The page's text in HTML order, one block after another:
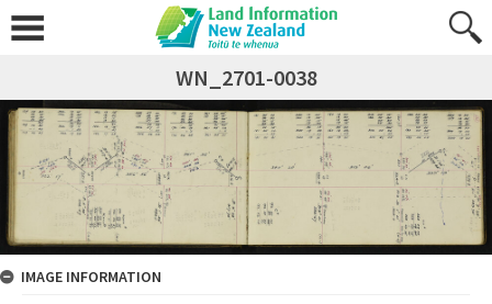
WN_2701-0038
IMAGE INFORMATION